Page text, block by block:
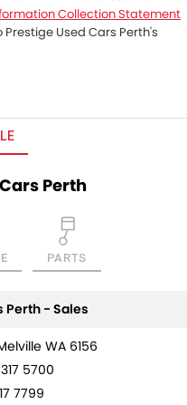
Collection Statement
Prestige Used Cars Perth's
Perth
PARTS
Perth - Sales
WA 6156
5700
7799